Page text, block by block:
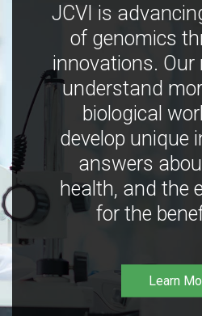
JCVI is
of genomics
innovations.
understand
biological
develop unique
answers
health, and the
for the
Learn